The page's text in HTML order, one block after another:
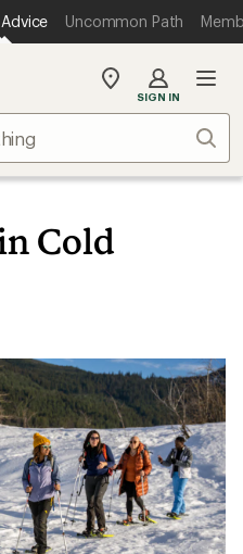
Uncommon Path
My
store
SIGN IN
Cold